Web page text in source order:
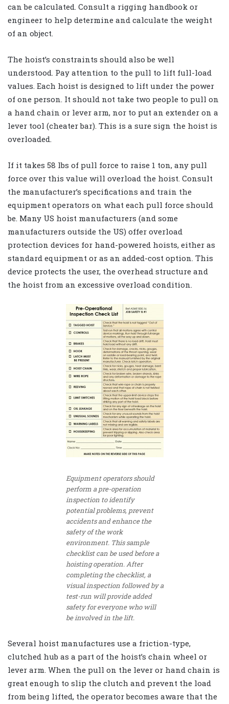
can be calculated. Consult a rigging handbook or
engineer to help determine and calculate the weight
of an object.
The hoist’s constraints should also be well
understood. Pay attention to the pull to lift full-load
values. Each hoist is designed to lift under the power
of one person. It should not take two people to pull on
a hand chain or lever arm, nor to put an extender on a
lever tool (cheater bar). This is a sure sign the hoist is
overloaded.
If it takes 58 lbs of pull force to raise 1 ton, any pull
force over this value will overload the hoist. Consult
the manufacturer’s specifications and train the
equipment operators on what each pull force should
be. Many US hoist manufacturers (and some
manufacturers outside the US) offer overload
protection devices for hand-powered hoists, either as
standard equipment or as an added-cost option. This
device protects the user, the overhead structure and
the hoist from an excessive overload condition.
Equipment operators should
perform a pre-operation
inspection to identify
potential problems, prevent
accidents and enhance the
safety of the work
environment. This sample
checklist can be used before a
hoisting operation. After
completing the checklist, a
visual inspection followed by a
test-run will provide added
safety for everyone who will
be involved in the lift.
Several hoist manufactures use a friction-type,
clutched hub as a part of the hoist’s chain wheel or
lever arm. When the pull on the lever or hand chain is
great enough to slip the clutch and prevent the load
from being lifted, the operator becomes aware that the